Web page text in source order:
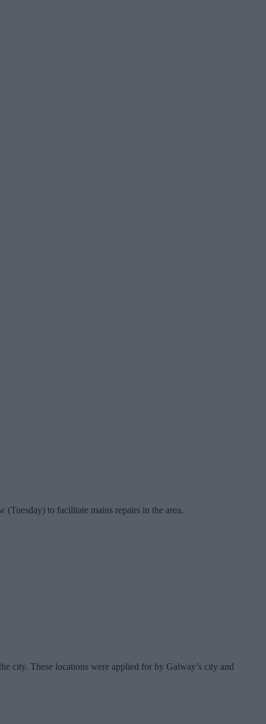
to facilitate mains repairs in the area.
city. These locations were applied for by Galway’s city and